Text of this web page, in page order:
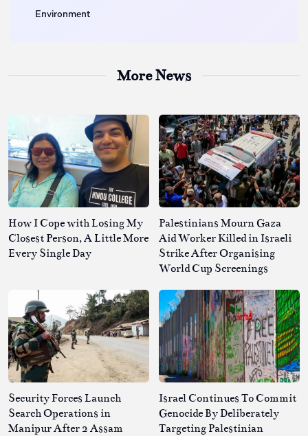
Environment
More News
How I Cope with Losing My
Closest Person, A Little More
Every Single Day
Palestinians Mourn Gaza
Aid Worker Killed in Israeli
Strike After Organising
World Cup Screenings
Security Forces Launch
Search Operations in
Manipur After 2 Assam
Israel Continues To Commit
Genocide By Deliberately
Targeting Palestinian